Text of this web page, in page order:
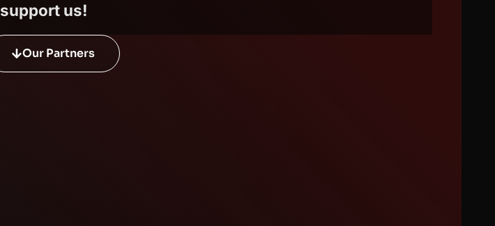
support us!
Our Partners